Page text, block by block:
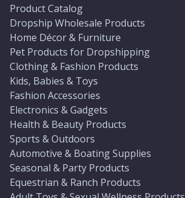
Product Catalog
Dropship Wholesale Products
Home Décor & Furniture
Pet Products for Dropshipping
Clothing & Fashion Products
Kids, Babies & Toys
Fashion Accessories
Electronics & Gadgets
Health & Beauty Products
Sports & Outdoors
Automotive & Boating Supplies
Seasonal & Party Products
Equestrian & Ranch Products